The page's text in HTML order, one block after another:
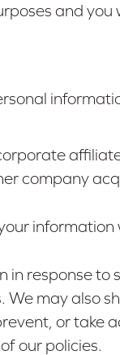
and
company
in response
may also
or take
our policies.